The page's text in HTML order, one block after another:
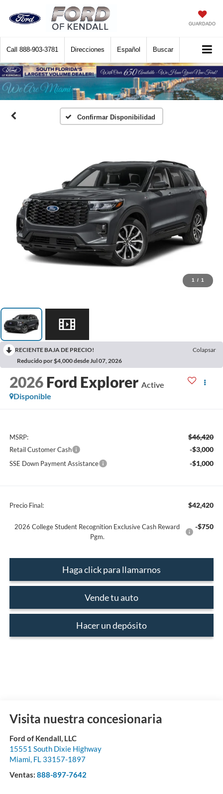
GUARDADO
Call 888-903-3781 Direcciones Español Buscar
Confirmar Disponibilidad
1 / 1
RECIENTE BAJA DE PRECIO!
Colapsar
Reducido por $4,000 desde Jul 07, 2026
2026 Ford Explorer Active
Disponible
MSRP: $46,420
Retail Customer Cash -$3,000
SSE Down Payment Assistance -$1,000
Precio Final: $42,420
2026 College Student Recognition Exclusive Cash Reward
Pgm.
-$750
Haga click para llamarnos
Vende tu auto
Hacer un depósito
Visita nuestra concesionaria
Ford of Kendall, LLC
15551 South Dixie Highway
Miami, FL 33157-1897
Ventas: 888-897-7642